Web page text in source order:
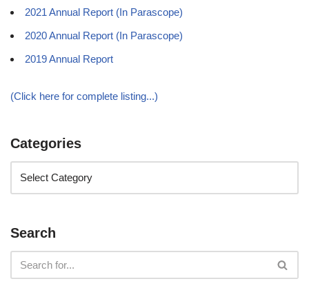
2021 Annual Report (In Parascope)
2020 Annual Report (In Parascope)
2019 Annual Report
(Click here for complete listing...)
Categories
Search